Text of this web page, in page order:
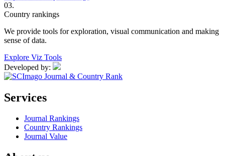
03.
Country rankings
We provide tools for exploration, visual communication and making
sense of data.
Explore Viz Tools
Developed by:
Services
Journal Rankings
Country Rankings
Journal Value